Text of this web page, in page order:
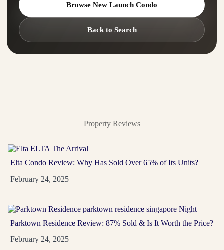
River Green
Browse New Launch Condo
Back to Search
Property Reviews
Elta Condo Review: Why Has Sold Over 65% of Its Units?
February 24, 2025
Parktown Residence Review: 87% Sold & Is It Worth the Price?
February 24, 2025